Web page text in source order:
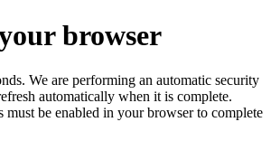
browser
We are performing an automatic security
automatically when it is complete.
must be enabled in your browser to complete